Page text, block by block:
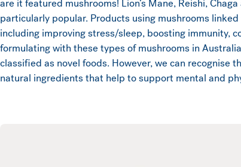
are it featured mushrooms! Lion’s Mane, Reishi,
particularly popular. Products using mushrooms
including improving stress/sleep, boosting immunity,
formulating with these types of mushrooms in
classified as novel foods. However, we can
natural ingredients that help to support mental and